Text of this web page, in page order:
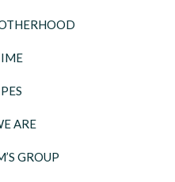
ARE
GROUP